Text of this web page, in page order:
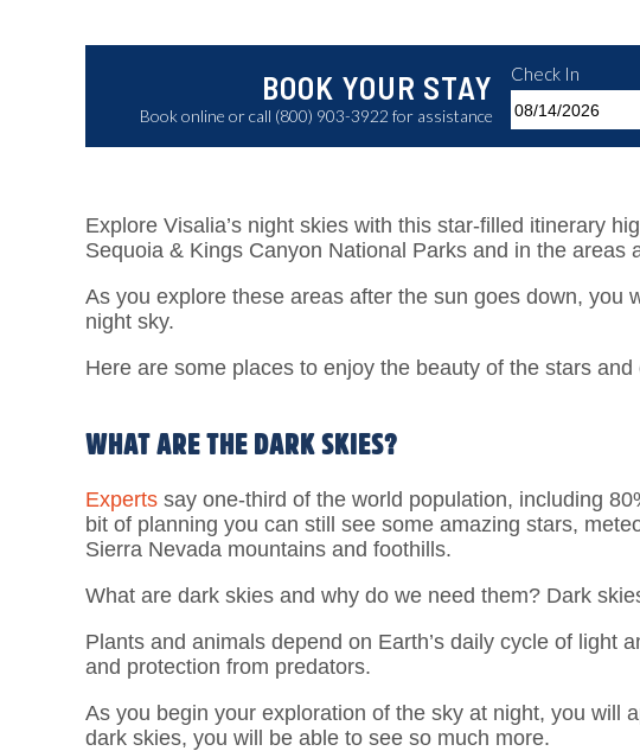
BOOK YOUR STAY
Book online or call (800) 903-3922 for assistance
Check In
Explore Visalia’s night skies with this star-filled itinerary
Sequoia & Kings Canyon National Parks and in the areas
As you explore these areas after the sun goes down,
night sky.
Here are some places to enjoy the beauty of the stars
WHAT ARE THE DARK SKIES?
Experts say one-third of the world population, including
bit of planning you can still see some amazing stars,
Sierra Nevada mountains and foothills.
What are dark skies and why do we need them? Dark
Plants and animals depend on Earth’s daily cycle of light
and protection from predators.
As you begin your exploration of the sky at night, you will
dark skies, you will be able to see so much more.